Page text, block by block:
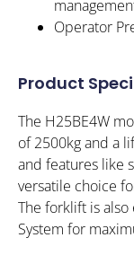
Operator
Product
The H25BE4W
of 2500kg and a
and features like
versatile choice
The forklift is
System for